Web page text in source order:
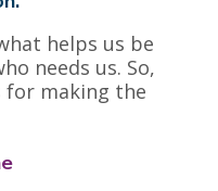
helps us be
needs us. So,
for making the